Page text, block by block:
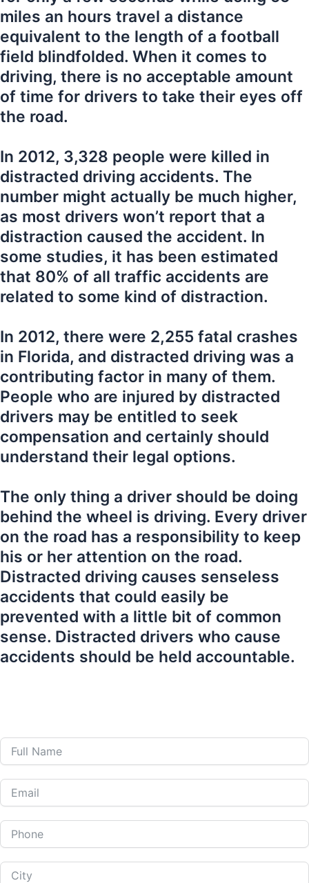
miles an hours travel a distance
equivalent to the length of a football
field blindfolded. When it comes to
driving, there is no acceptable amount
of time for drivers to take their eyes off
the road.
In 2012, 3,328 people were killed in
distracted driving accidents. The
number might actually be much higher,
as most drivers won’t report that a
distraction caused the accident. In
some studies, it has been estimated
that 80% of all traffic accidents are
related to some kind of distraction.
In 2012, there were 2,255 fatal crashes
in Florida, and distracted driving was a
contributing factor in many of them.
People who are injured by distracted
drivers may be entitled to seek
compensation and certainly should
understand their legal options.
The only thing a driver should be doing
behind the wheel is driving. Every driver
on the road has a responsibility to keep
his or her attention on the road.
Distracted driving causes senseless
accidents that could easily be
prevented with a little bit of common
sense. Distracted drivers who cause
accidents should be held accountable.